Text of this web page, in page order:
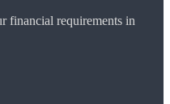
financial requirements in